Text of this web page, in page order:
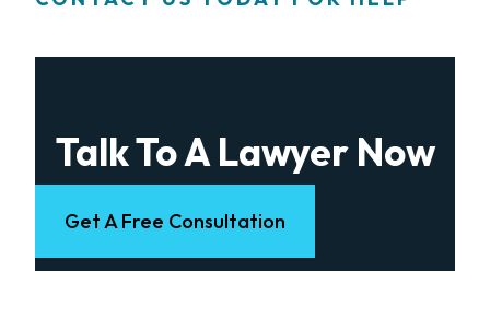
Talk To A Lawyer Now
Get A Free Consultation